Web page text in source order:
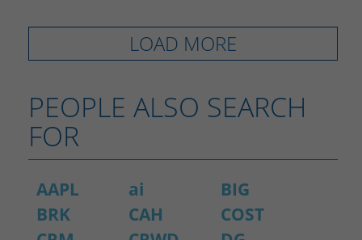
LOAD MORE
PEOPLE ALSO SEARCH
FOR
AAPL ai
BIG
BRK
CAH
COST